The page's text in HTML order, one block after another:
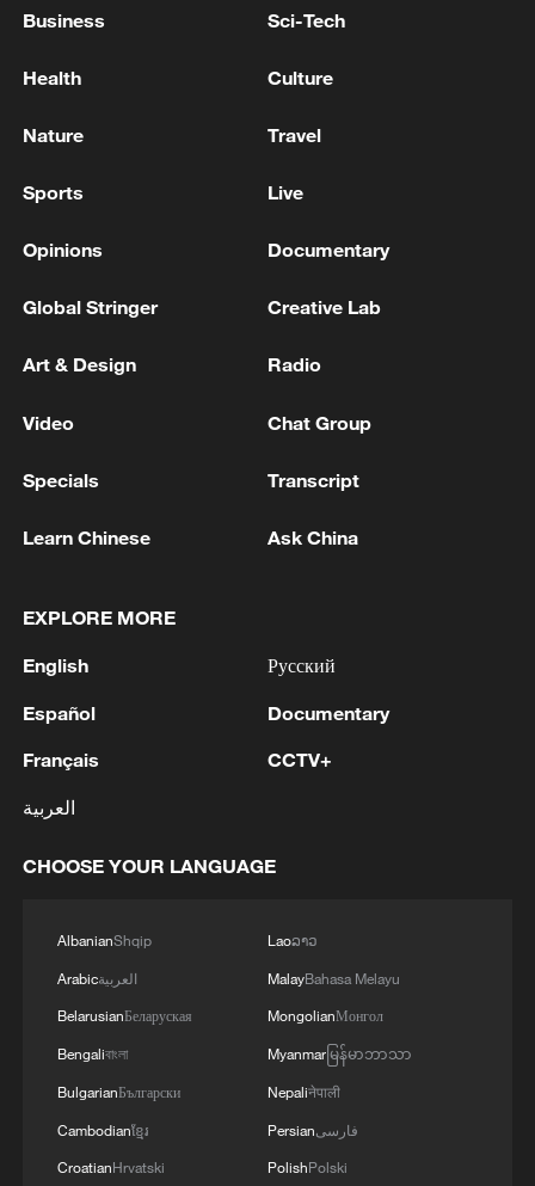
in July
non-nuclear principles
Hormuz not reopened
11:31, 09-Aug-2026
RELATED STORIES
Business Sci-Tech
Health Culture
Nature Travel
Sports Live
Opinions Documentary
Global Stringer Creative Lab
Art & Design Radio
Video Chat Group
Specials Transcript
Learn Chinese Ask China
EXPLORE MORE
English
Español
Français
العربية
Русский
Documentary
CCTV+
CHOOSE YOUR LANGUAGE
AlbanianShqip
Arabicالعربية
BelarusianБеларуская
Bengaliবাংলা
BulgarianБългарски
Cambodianខ្មែរ
CroatianHrvatski
Laoລາວ
MalayBahasa Melayu
MongolianМонгол
Myanmarမြန်မာဘာသာ
Nepaliनेपाली
Persianفارسی
PolishPolski